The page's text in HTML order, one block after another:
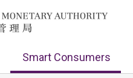
Smart Consumers